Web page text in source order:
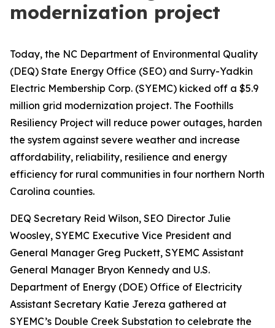
modernization project
Today, the NC Department of Environmental Quality
(DEQ) State Energy Office (SEO) and Surry-Yadkin
Electric Membership Corp. (SYEMC) kicked off a $5.9
million grid modernization project. The Foothills
Resiliency Project will reduce power outages, harden
the system against severe weather and increase
affordability, reliability, resilience and energy
efficiency for rural communities in four northern North
Carolina counties.
DEQ Secretary Reid Wilson, SEO Director Julie
Woosley, SYEMC Executive Vice President and
General Manager Greg Puckett, SYEMC Assistant
General Manager Bryon Kennedy and U.S.
Department of Energy (DOE) Office of Electricity
Assistant Secretary Katie Jereza gathered at
SYEMC’s Double Creek Substation to celebrate the